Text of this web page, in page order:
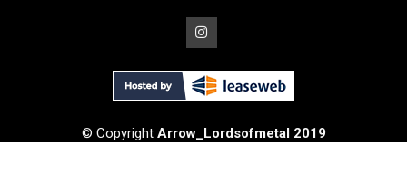
© Copyright Arrow_Lordsofmetal 2019